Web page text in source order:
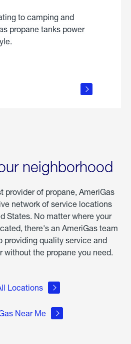
to camping and
propane tanks power
neighborhood
provider of propane, AmeriGas
network of service locations
States. No matter where your
there's an AmeriGas team
providing quality service and
without the propane you need.
Locations
Near Me